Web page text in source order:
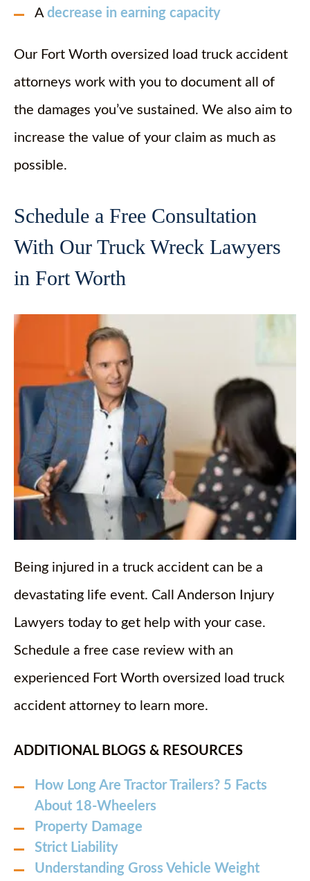
A decrease in earning capacity
Our Fort Worth oversized load truck accident
attorneys work with you to document all of
the damages you’ve sustained. We also aim to
increase the value of your claim as much as
possible.
Schedule a Free Consultation
With Our Truck Wreck Lawyers
in Fort Worth
Being injured in a truck accident can be a
devastating life event. Call Anderson Injury
Lawyers today to get help with your case.
Schedule a free case review with an
experienced Fort Worth oversized load truck
accident attorney to learn more.
ADDITIONAL BLOGS & RESOURCES
How Long Are Tractor Trailers? 5 Facts
About 18-Wheelers
Property Damage
Strict Liability
Understanding Gross Vehicle Weight